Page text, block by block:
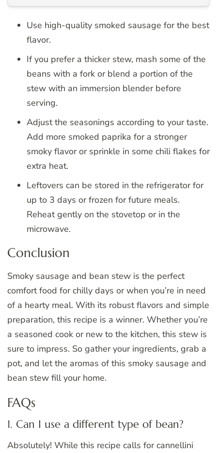
Use high-quality smoked sausage for the best
flavor.
If you prefer a thicker stew, mash some of the
beans with a fork or blend a portion of the
stew with an immersion blender before
serving.
Adjust the seasonings according to your taste.
Add more smoked paprika for a stronger
smoky flavor or sprinkle in some chili flakes for
extra heat.
Leftovers can be stored in the refrigerator for
up to 3 days or frozen for future meals.
Reheat gently on the stovetop or in the
microwave.
Conclusion
Smoky sausage and bean stew is the perfect
comfort food for chilly days or when you’re in need
of a hearty meal. With its robust flavors and simple
preparation, this recipe is a winner. Whether you’re
a seasoned cook or new to the kitchen, this stew is
sure to impress. So gather your ingredients, grab a
pot, and let the aromas of this smoky sausage and
bean stew fill your home.
FAQs
1. Can I use a different type of bean?
Absolutely! While this recipe calls for cannellini